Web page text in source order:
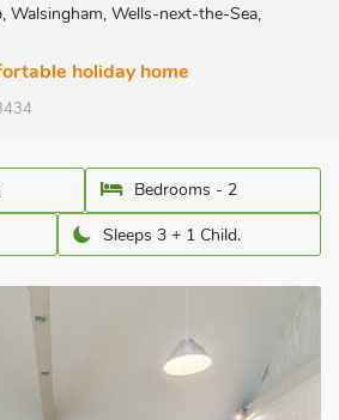
Walsingham, Wells-next-the-Sea,
holiday home
Bedrooms - 2
Sleeps 3 + 1 Child.